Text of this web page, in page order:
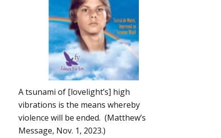
A tsunami of [lovelight’s] high
vibrations is the means whereby
violence will be ended. (Matthew’s
Message, Nov. 1, 2023.)